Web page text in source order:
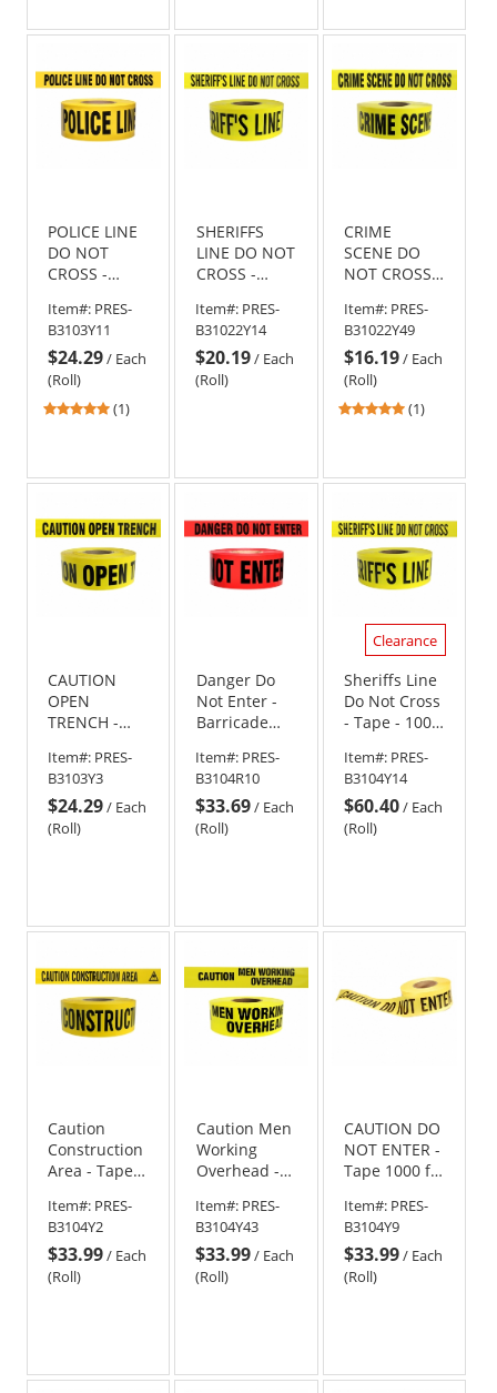
POLICE LINE
DO NOT
CROSS -
Tape 1000 ft
Roll-3 Mil
Item#: PRES-
B3103Y11
$24.29/ Each
(Roll)
5
(1)
SHERIFFS
LINE DO NOT
CROSS -
Tape 1000 ft
Roll-2.5 Mil
Item#: PRES-
B31022Y14
$20.19/ Each
(Roll)
CRIME
SCENE DO
NOT CROSS -
Tape 1000 ft
Roll-2.5 Mil
Item#: PRES-
B31022Y49
$16.19/ Each
(Roll)
5(1)
CAUTION
OPEN
TRENCH -
Tape 1000 ft
Roll - 3 Mil
Item#: PRES-
B3103Y3
$24.29/ Each
(Roll)
Danger Do
Not Enter -
Barricade
Roll - 4 Mil
Item#: PRES-
B3104R10
$33.69/ Each
(Roll)
Clearance
Sheriffs Line
Do Not Cross
- Tape - 1000
Item#: PRES-
B3104Y14
$60.40/ Each
(Roll)
Caution
Construction
Area - Tape -
4 Mil
Item#: PRES-
B3104Y2
$33.99/ Each
(Roll)
Caution Men
Working
Overhead -
Ft - 4 Mil
Item#: PRES-
B3104Y43
$33.99/ Each
(Roll)
CAUTION DO
NOT ENTER -
Tape 1000 ft
Item#: PRES-
B3104Y9
$33.99/ Each
(Roll)